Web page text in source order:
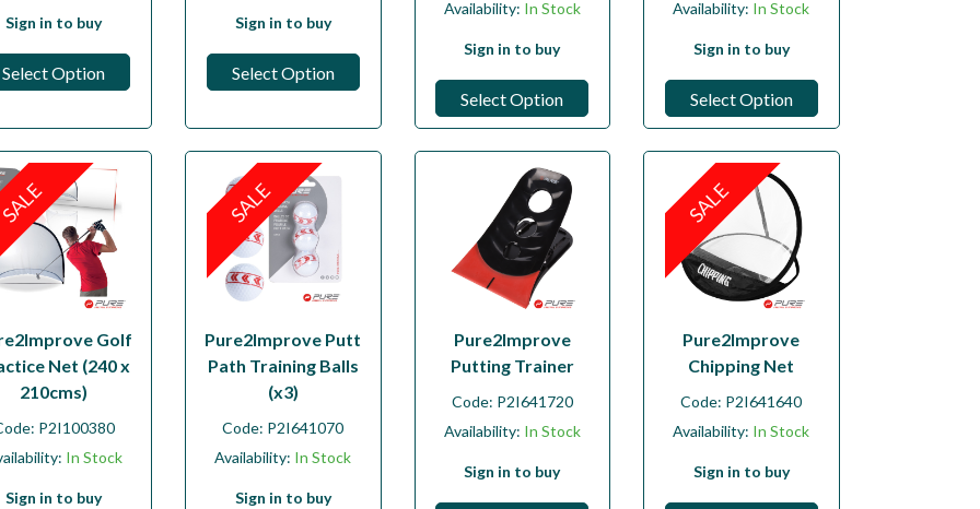
Sign in to buy
Select Option
Sign in to buy
Select Option
Availability: In Stock
Sign in to buy
Select Option
Availability: In Stock
Sign in to buy
Select Option
Golf
Net (240 x
210cms)
P2I100380
In Stock
Sign in to buy
SALE
Pure2Improve Putt
Path Training Balls
(x3)
Code: P2I641070
Availability: In Stock
Sign in to buy
Pure2Improve
Putting Trainer
Code: P2I641720
Availability: In Stock
Sign in to buy
SALE
Pure2Improve
Chipping Net
Code: P2I641640
Availability: In Stock
Sign in to buy